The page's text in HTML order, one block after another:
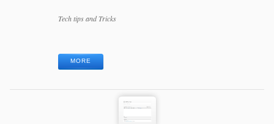
Categories
Tech tips and Tricks
MORE